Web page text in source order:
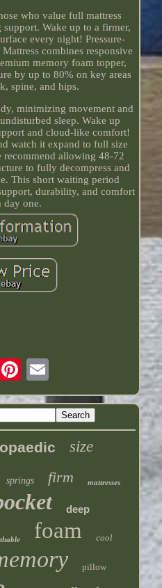
who value full mattress
Wake up to a firmer,
every night! Pressure-
combines responsive
memory foam topper,
by up to 80% on key areas
spine, and hips.
minimizing movement and
sleep. Wake up
and cloud-like comfort!
watch it expand to full size
allowing 48-72
to fully decompress and
This short waiting period
durability, and comfort
day one.
size
springs firm mattresses
deep
foam cool
pillow